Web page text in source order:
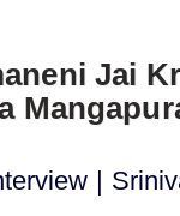
Jai
|